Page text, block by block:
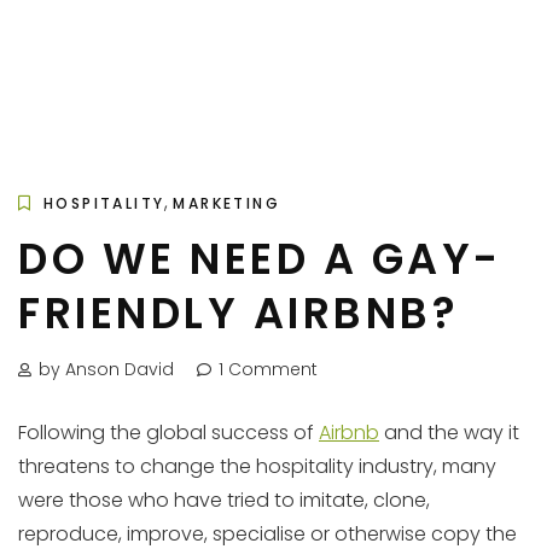
HOSPITALITY,MARKETING
DO WE NEED A GAY-
FRIENDLY AIRBNB?
by Anson David 1 Comment
Following the global success of Airbnb and the way it
threatens to change the hospitality industry, many
were those who have tried to imitate, clone,
reproduce, improve, specialise or otherwise copy the